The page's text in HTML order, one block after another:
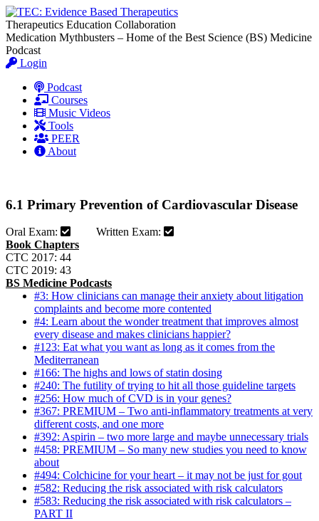
Therapeutics Education Collaboration
Medication Mythbusters – Home of the Best Science (BS) Medicine
Podcast
Login
Podcast
Courses
Music Videos
Tools
PEER
About
6.1 Primary Prevention of Cardiovascular Disease
Oral Exam:
Written Exam:
Book Chapters
CTC 2017: 44
CTC 2019: 43
BS Medicine Podcasts
#3: How clinicians can manage their anxiety about litigation
complaints and become more contented
#4: Learn about the wonder treatment that improves almost
every disease and makes clinicians happier?
#123: Eat what you want as long as it comes from the
Mediterranean
#166: The highs and lows of statin dosing
#240: The futility of trying to hit all those guideline targets
#256: How much of CVD is in your genes?
#367: PREMIUM – Two anti-inflammatory treatments at very
different costs, and one more
#392: Aspirin – two more large and maybe unnecessary trials
#458: PREMIUM – So many new studies you need to know
about
#494: Colchicine for your heart – it may not be just for gout
#582: Reducing the risk associated with risk calculators
#583: Reducing the risk associated with risk calculators –
PART II